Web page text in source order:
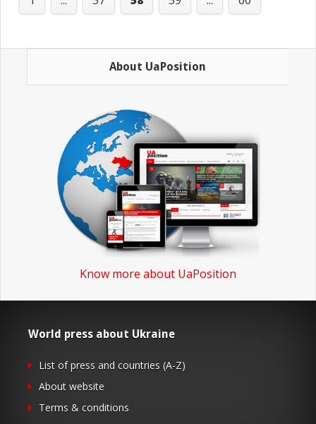
About UaPosition
Know more about UaPosition
World press about Ukraine
List of press and countries (A-Z)
About website
Terms & conditions